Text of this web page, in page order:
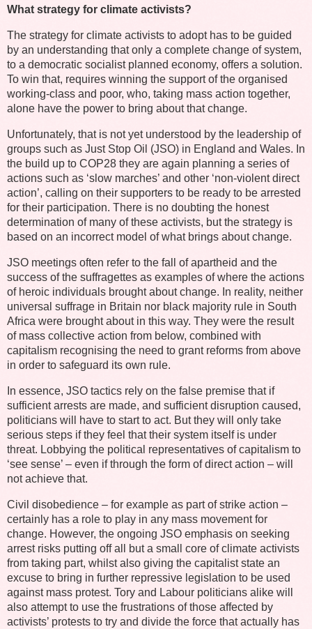
What strategy for climate activists?
The strategy for climate activists to adopt has to be guided
by an understanding that only a complete change of system,
to a democratic socialist planned economy, offers a solution.
To win that, requires winning the support of the organised
working-class and poor, who, taking mass action together,
alone have the power to bring about that change.
Unfortunately, that is not yet understood by the leadership of
groups such as Just Stop Oil (JSO) in England and Wales. In
the build up to COP28 they are again planning a series of
actions such as ‘slow marches’ and other ‘non-violent direct
action’, calling on their supporters to be ready to be arrested
for their participation. There is no doubting the honest
determination of many of these activists, but the strategy is
based on an incorrect model of what brings about change.
JSO meetings often refer to the fall of apartheid and the
success of the suffragettes as examples of where the actions
of heroic individuals brought about change. In reality, neither
universal suffrage in Britain nor black majority rule in South
Africa were brought about in this way. They were the result
of mass collective action from below, combined with
capitalism recognising the need to grant reforms from above
in order to safeguard its own rule.
In essence, JSO tactics rely on the false premise that if
sufficient arrests are made, and sufficient disruption caused,
politicians will have to start to act. But they will only take
serious steps if they feel that their system itself is under
threat. Lobbying the political representatives of capitalism to
‘see sense’ – even if through the form of direct action – will
not achieve that.
Civil disobedience – for example as part of strike action –
certainly has a role to play in any mass movement for
change. However, the ongoing JSO emphasis on seeking
arrest risks putting off all but a small core of climate activists
from taking part, whilst also giving the capitalist state an
excuse to bring in further repressive legislation to be used
against mass protest. Tory and Labour politicians alike will
also attempt to use the frustrations of those affected by
activists’ protests to try and divide the force that actually has